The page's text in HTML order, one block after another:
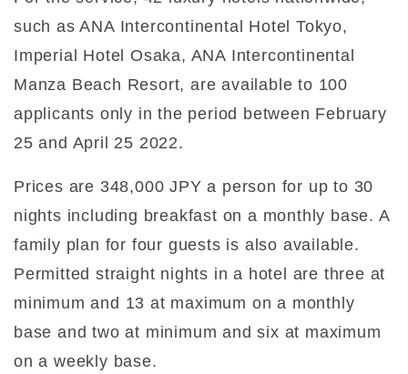
such as ANA Intercontinental Hotel Tokyo,
Imperial Hotel Osaka, ANA Intercontinental
Manza Beach Resort, are available to 100
applicants only in the period between February
25 and April 25 2022.
Prices are 348,000 JPY a person for up to 30
nights including breakfast on a monthly base. A
family plan for four guests is also available.
Permitted straight nights in a hotel are three at
minimum and 13 at maximum on a monthly
base and two at minimum and six at maximum
on a weekly base.